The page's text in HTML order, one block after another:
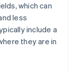
which can
less
include a
they are in